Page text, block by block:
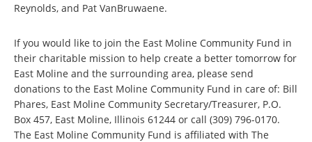
Reynolds, and Pat VanBruwaene.
If you would like to join the East Moline Community Fund in
their charitable mission to help create a better tomorrow for
East Moline and the surrounding area, please send
donations to the East Moline Community Fund in care of: Bill
Phares, East Moline Community Secretary/Treasurer, P.O.
Box 457, East Moline, Illinois 61244 or call (309) 796-0170.
The East Moline Community Fund is affiliated with The